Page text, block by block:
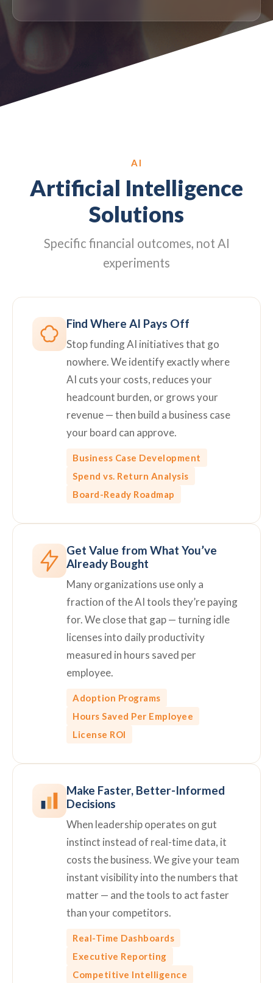
AI
Artificial Intelligence
Solutions
Specific financial outcomes, not AI
experiments
Find Where AI Pays Off
Stop funding AI initiatives that go
nowhere. We identify exactly where
AI cuts your costs, reduces your
headcount burden, or grows your
revenue — then build a business case
your board can approve.
Business Case Development
Spend vs. Return Analysis
Board-Ready Roadmap
Get Value from What You’ve
Already Bought
Many organizations use only a
fraction of the AI tools they’re paying
for. We close that gap — turning idle
licenses into daily productivity
measured in hours saved per
employee.
Adoption Programs
Hours Saved Per Employee
License ROI
Make Faster, Better-Informed
Decisions
When leadership operates on gut
instinct instead of real-time data, it
costs the business. We give your team
instant visibility into the numbers that
matter — and the tools to act faster
than your competitors.
Real-Time Dashboards
Executive Reporting
Competitive Intelligence